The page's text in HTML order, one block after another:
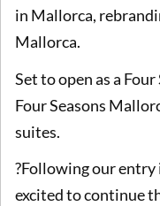
in Mallorca,
Mallorca.
Set to open as a
Four Seasons
suites.
?Following our entry
excited to continue